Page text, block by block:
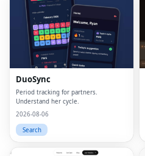
DuoSync
Period tracking for partners.
Understand her cycle.
2026-08-06
Search